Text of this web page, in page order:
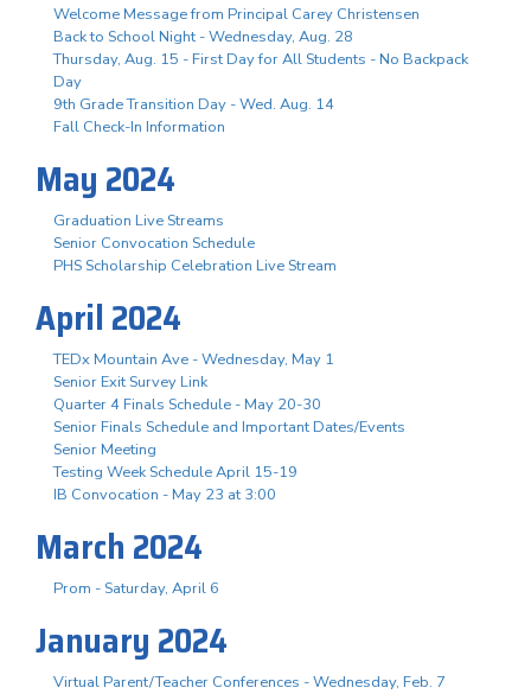
Welcome Message from Principal Carey Christensen
Back to School Night - Wednesday, Aug. 28
Thursday, Aug. 15 - First Day for All Students - No Backpack
Day
9th Grade Transition Day - Wed. Aug. 14
Fall Check-In Information
May 2024
Graduation Live Streams
Senior Convocation Schedule
PHS Scholarship Celebration Live Stream
April 2024
TEDx Mountain Ave - Wednesday, May 1
Senior Exit Survey Link
Quarter 4 Finals Schedule - May 20-30
Senior Finals Schedule and Important Dates/Events
Senior Meeting
Testing Week Schedule April 15-19
IB Convocation - May 23 at 3:00
March 2024
Prom - Saturday, April 6
January 2024
Virtual Parent/Teacher Conferences - Wednesday, Feb. 7